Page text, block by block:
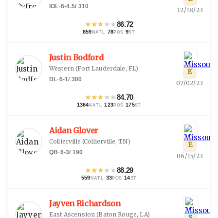
IOL·6-4.5/ 310
★★★★★86.72
859 NATL · 78POS ·9ST
12/18/23
Justin Bodford
Western (Fort Lauderdale, FL)
DL·6-1/ 300
★★★★★84.70
1364NATL ·123POS ·175ST
E
07/02/23
Aidan Glover
Collierville (Collierville, TN)
QB·6-3/ 190
★★★★★88.29
559 NATL · 33POS ·14ST
E
06/15/23
Jayven Richardson
East Ascension (Baton Rouge, LA)